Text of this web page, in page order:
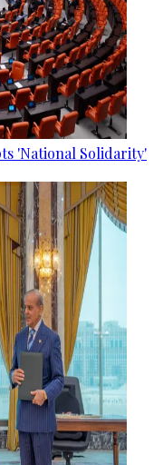
'National Solidarity'